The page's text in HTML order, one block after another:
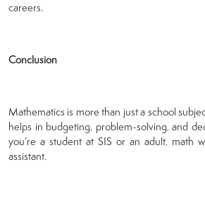
careers.
Conclusion
Mathematics is more than just a school
helps in budgeting, problem-solving, and
you’re a student at SIS or an adult, math
assistant.